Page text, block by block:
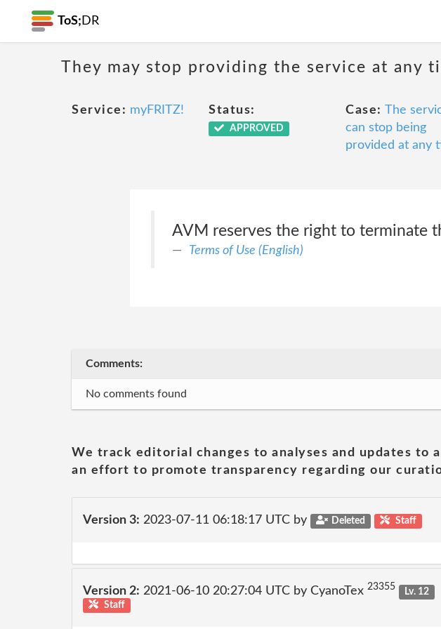
ToS; DR
They may stop providing the service at any
Service: myFRITZ! Status:
APPROVED
Case: The
can stop being
provided at any
AVM reserves the right to terminate
Terms of Use (English)
Comments:
No comments found
We track editorial changes to analyses and updates
an effort to promote transparency regarding our
Version 3: 2023-07-11 06:18:17 UTC by Deleted Staff
Version 2: 2021-06-10 20:27:04 UTC by CyanoTex 23355
Lv. 12
Staff